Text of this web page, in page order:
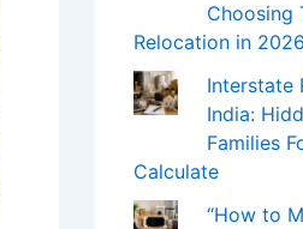
Choosing
Relocation in 2026
Interstate
India:
Families
Calculate
“How to